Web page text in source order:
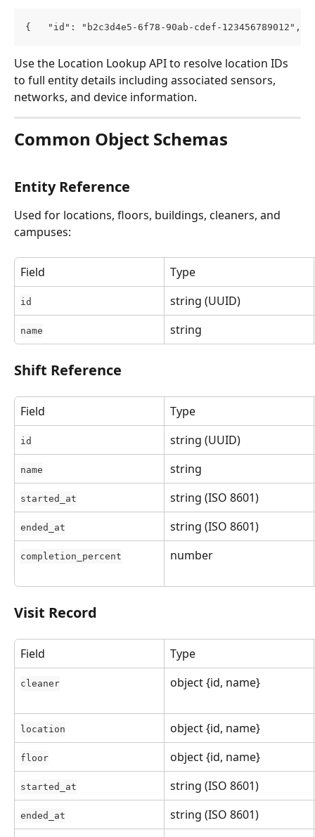
{   "id": "b2c3d4e5-6f78-90ab-cdef-123456789012",
Use the Location Lookup API to resolve location IDs
to full entity details including associated sensors,
networks, and device information.
Common Object Schemas
Entity Reference
Used for locations, floors, buildings, cleaners, and
campuses:
Field Type
id string (UUID)
name string
Shift Reference
Field Type
id string (UUID)
name string
started_at string (ISO 8601)
ended_at string (ISO 8601)
completion_percent number
Visit Record
Field Type
cleaner object {id, name}
location object {id, name}
floor object {id, name}
started_at string (ISO 8601)
ended_at
string (ISO 8601)